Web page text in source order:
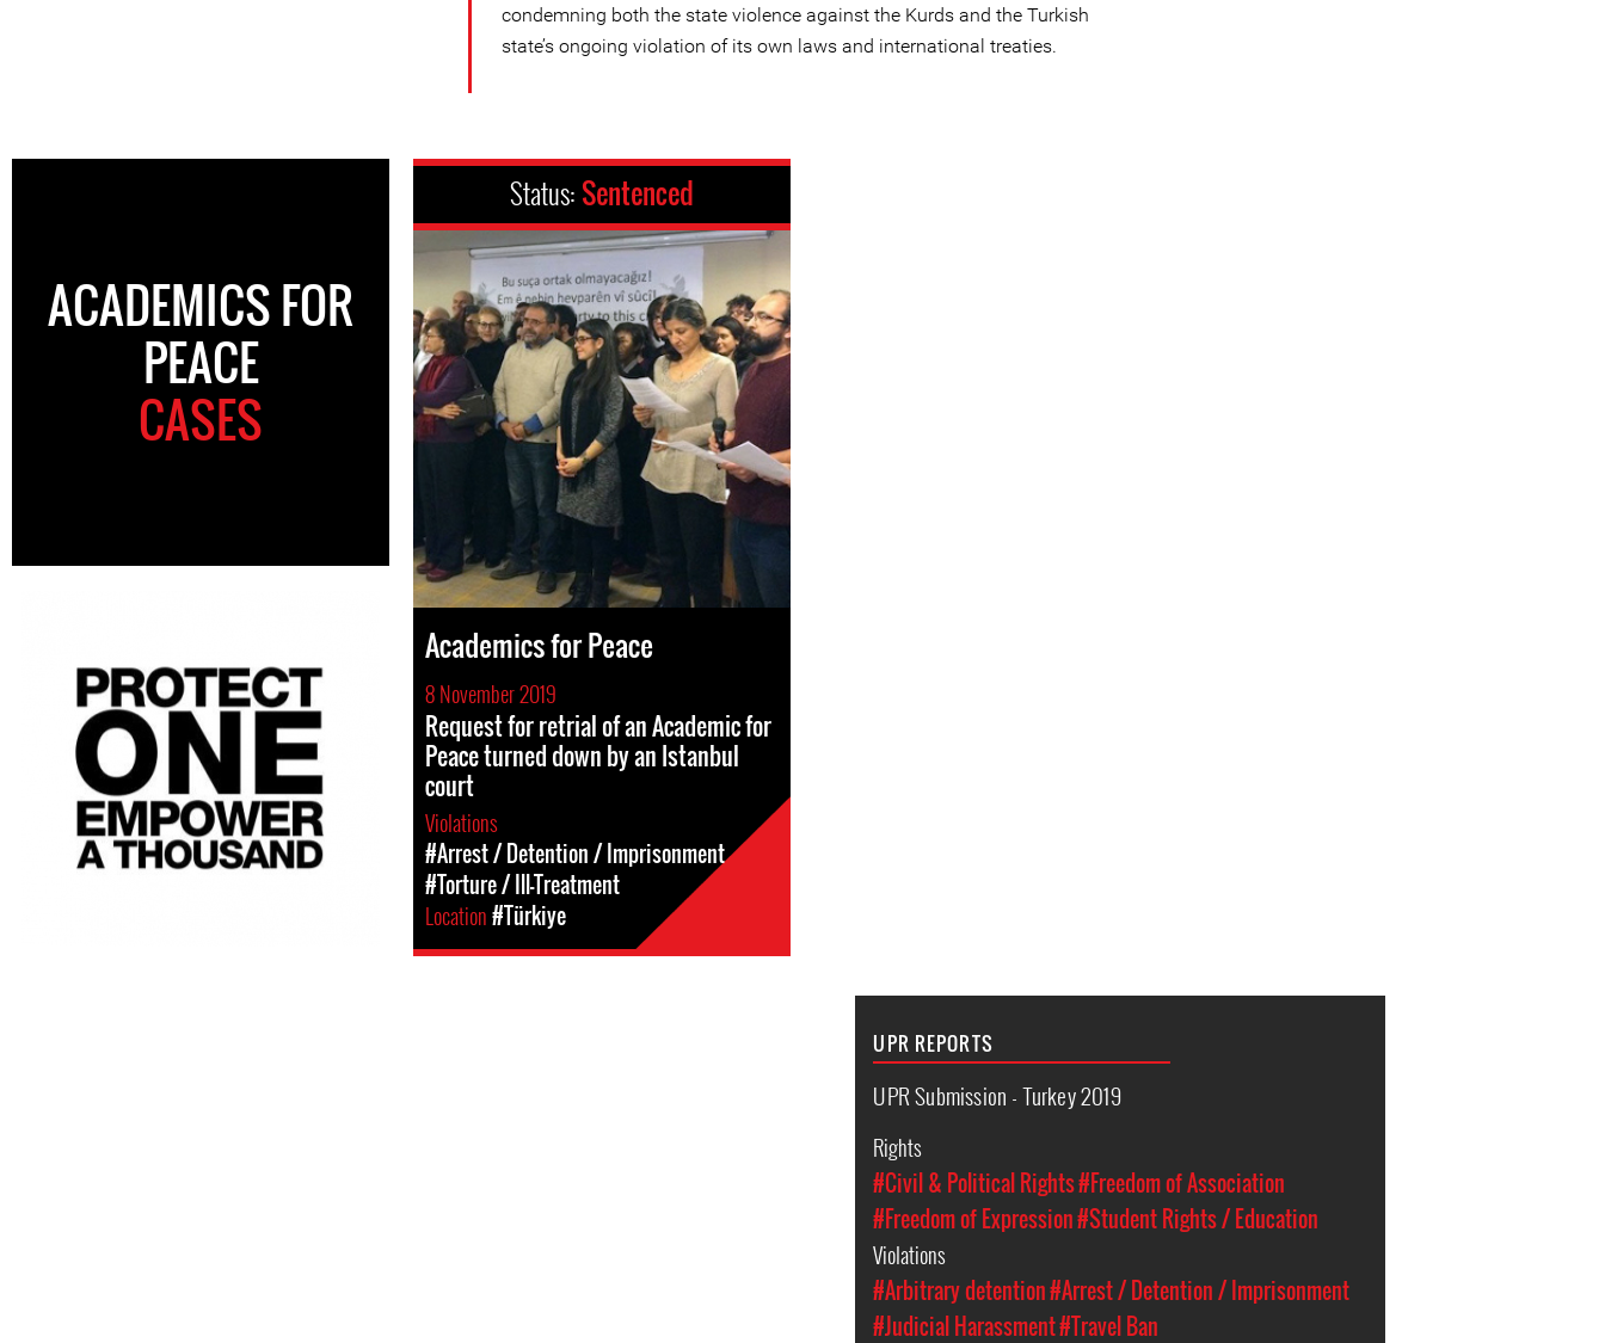
condemning both the state violence against the Kurds and the Turkish
state’s ongoing violation of its own laws and international treaties.
ACADEMICS FOR
PEACE
CASES
Status: Sentenced
Academics for Peace
8 November 2019
Request for retrial of an Academic for
Peace turned down by an Istanbul
court
Violations
#Arrest / Detention / Imprisonment
#Torture / Ill-Treatment
Location#Türkiye
UPR REPORTS
UPR Submission - Turkey 2019
Rights
#Civil & Political Rights#Freedom of Association
#Freedom of Expression#Student Rights / Education
Violations
#Arbitrary detention#Arrest / Detention / Imprisonment
#Judicial Harassment#Travel Ban